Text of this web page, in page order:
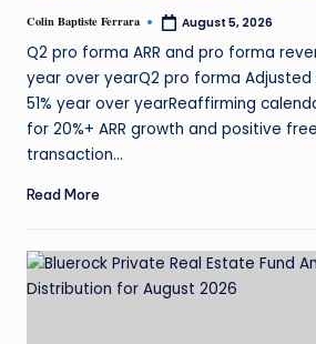
Colin Baptiste Ferrara August 5, 2026
Q2 pro forma ARR and pro forma
year over yearQ2 pro forma Adjusted
51% year over yearReaffirming
for 20%+ ARR growth and positive
transaction…
Read More